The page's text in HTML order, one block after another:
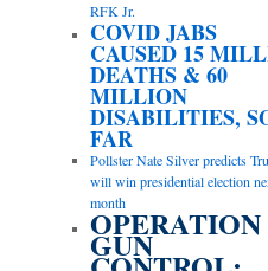
RFK Jr.
COVID JABS
CAUSED 15
DEATHS & 60
MILLION
DISABILITIES,
FAR
Pollster Nate Silver predicts
will win presidential election
month
OPERATION
GUN